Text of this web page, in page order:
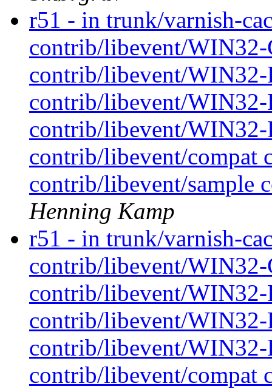
r51 - in trunk/varnish-
contrib/libevent/
contrib/libevent/WIN32-
contrib/libevent/WIN32-
contrib/libevent/WIN32-
contrib/libevent/compat
contrib/libevent/sample
Henning Kamp
r51 - in trunk/varnish-
contrib/libevent/
contrib/libevent/WIN32-
contrib/libevent/WIN32-
contrib/libevent/WIN32-
contrib/libevent/compat